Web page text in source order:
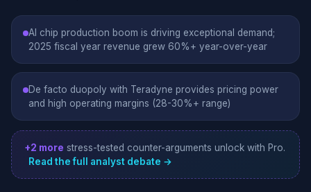
AI chip production boom is driving exceptional demand;
2025 fiscal year revenue grew 60%+ year-over-year
De facto duopoly with Teradyne provides pricing power
and high operating margins (28-30%+ range)
+2 more stress-tested counter-arguments unlock with Pro.
Read the full analyst debate →